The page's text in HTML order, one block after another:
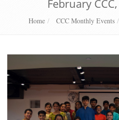
February
Home CCC Monthly Events